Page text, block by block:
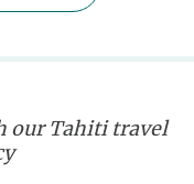
our Tahiti travel